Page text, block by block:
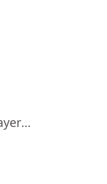
Tic Tac Toe - 2 Player XO